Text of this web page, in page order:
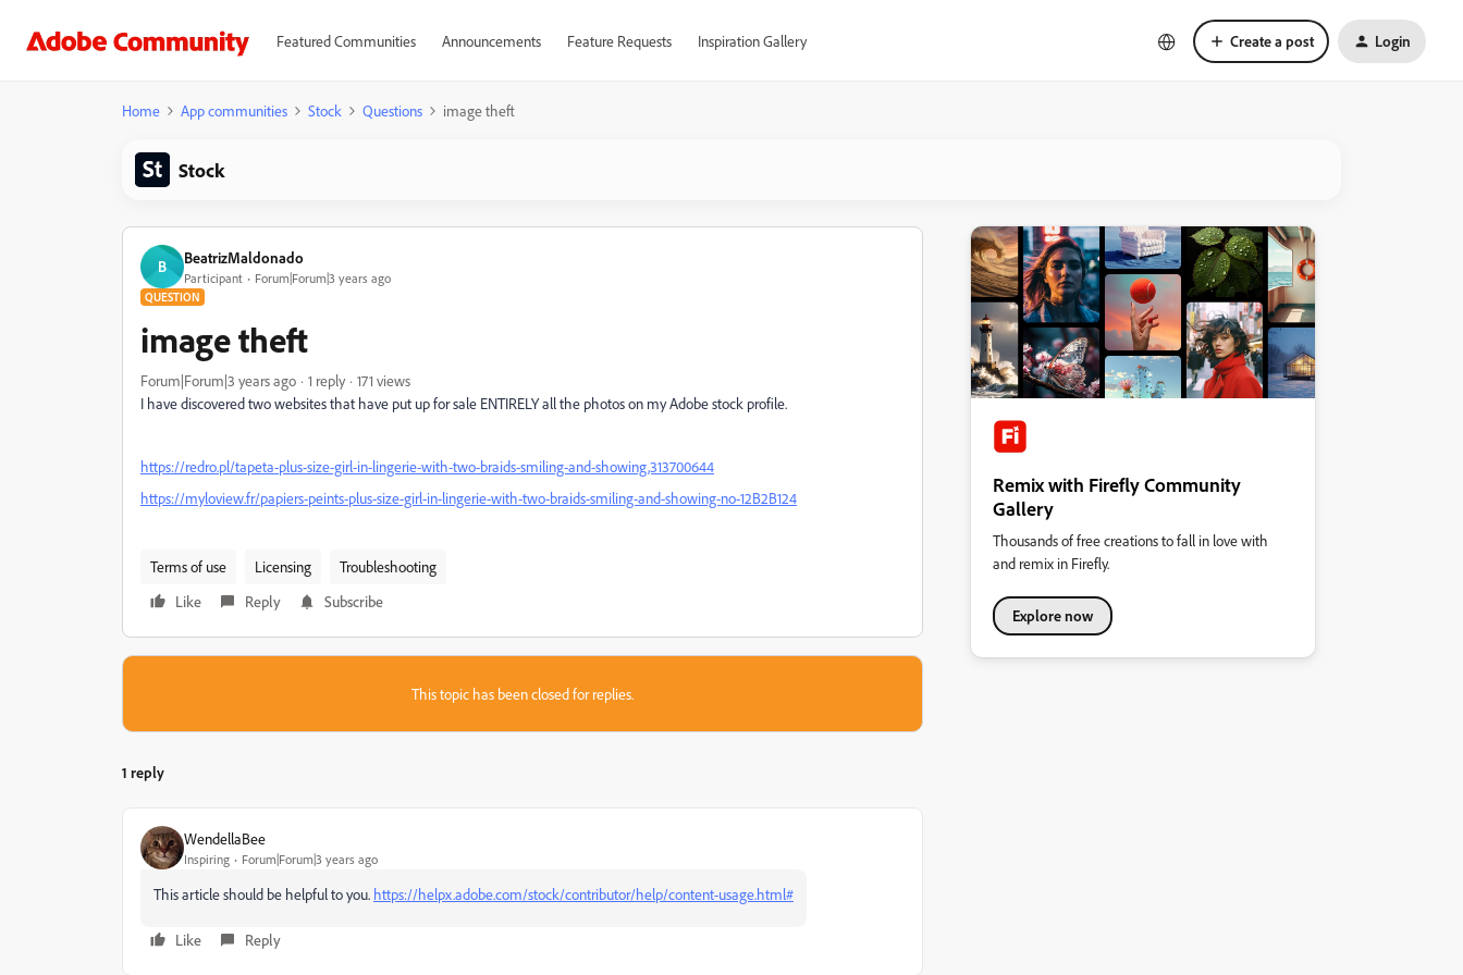
Featured Communities Announcements Feature Requests Inspiration Gallery Create a post Login
Home App communities Stock Questions image theft
Stock
B BeatrizMaldonado
Participant Forum|Forum|3 years ago
QUESTION
image theft
Forum|Forum|3 years ago 1 reply
171 views
I have discovered two websites that have put up for sale ENTIRELY all the photos on my Adobe stock profile.
https://redro.pl/tapeta-plus-size-girl-in-lingerie-with-two-braids-smiling-and-showing,313700644
https://myloview.fr/papiers-peints-plus-size-girl-in-lingerie-with-two-braids-smiling-and-showing-no-12B2B124
Terms of use Licensing
Troubleshooting
Like
Reply Subscribe
This topic has been closed for replies.
1 reply
WendellaBee
Inspiring Forum|Forum|3 years ago
This article should be helpful to you. https://helpx.adobe.com/stock/contributor/help/content-usage.html#
Like Reply
Remix with Firefly Community
Gallery
Thousands of free creations to fall in love with
and remix in Firefly.
Explore now